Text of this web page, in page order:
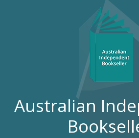
Australian